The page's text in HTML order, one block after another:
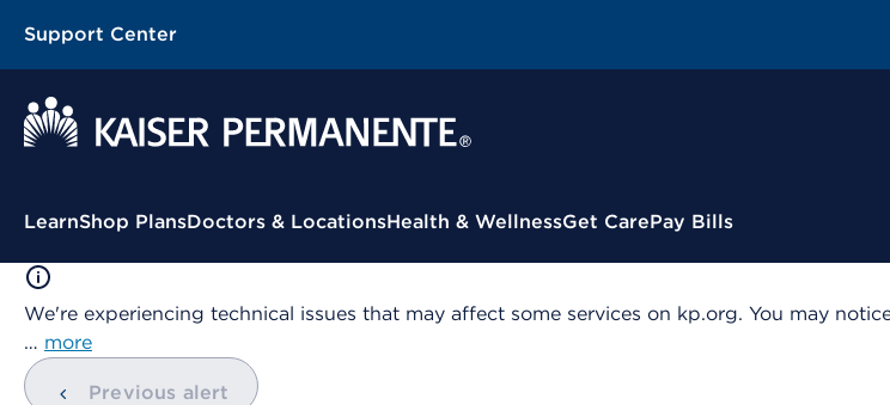
Support Center
Contextual Menu
LearnShop PlansDoctors & LocationsHealth & WellnessGet CarePay Bills
We're experiencing technical issues that may affect some services on kp.org. You may
… more
Previous alert